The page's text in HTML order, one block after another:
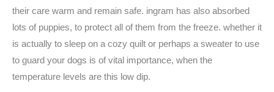
their care warm and remain safe. ingram has also absorbed
lots of puppies, to protect all of them from the freeze. whether it
is actually to sleep on a cozy quilt or perhaps a sweater to use
to guard your dogs is of vital importance, when the
temperature levels are this low dip.